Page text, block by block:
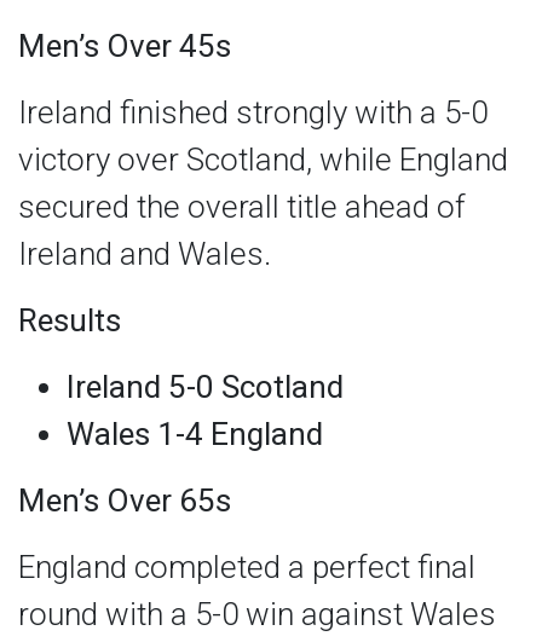
Men’s Over 45s
Ireland finished strongly with a 5-0
victory over Scotland, while England
secured the overall title ahead of
Ireland and Wales.
Results
Ireland 5-0 Scotland
Wales 1-4 England
Men’s Over 65s
England completed a perfect final
round with a 5-0 win against Wales